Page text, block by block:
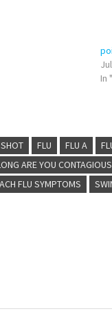
In
FLU FLU A
ARE YOU
FLU SYMPTOMS